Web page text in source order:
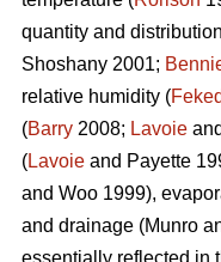
quantity and
Shoshany 2001;
relative humidity (
(Barry 2008; Lavoie
(Lavoie and Payette
and Woo 1999),
and drainage (Munro